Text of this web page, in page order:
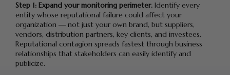
Step 1: Expand your monitoring perimeter. Identify every
entity whose reputational failure could affect your
organization — not just your own brand, but suppliers,
vendors, distribution partners, key clients, and investees.
Reputational contagion spreads fastest through business
relationships that stakeholders can easily identify and
publicize.